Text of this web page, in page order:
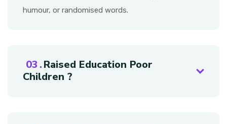
humour, or randomised words.
Raised Education Poor
Children ?